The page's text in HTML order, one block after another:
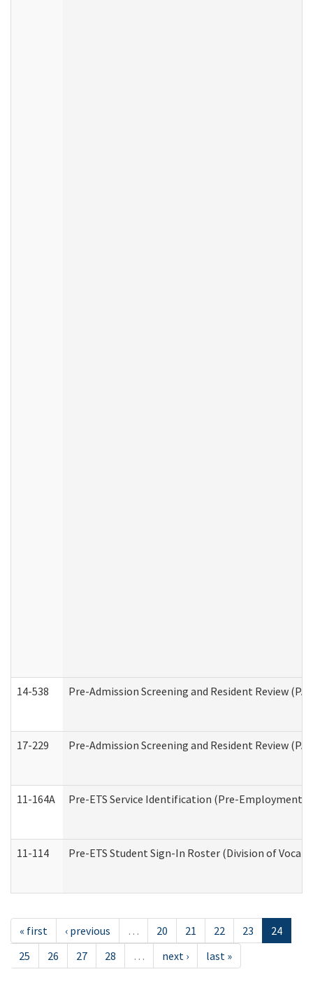
14-538 Pre-Admission Screening and Resident Review
17-229 Pre-Admission Screening and Resident Review
11-164A Pre-ETS Service Identification (Pre-Employment
11-114 Pre-ETS Student Sign-In Roster (Division of
« first ‹ previous … 20 21 22 23
24
25
26 27 28 … next › last »